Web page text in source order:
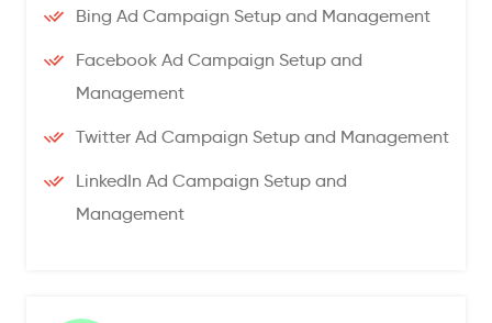
Bing Ad Campaign Setup and Management
Facebook Ad Campaign Setup and
Management
Twitter Ad Campaign Setup and Management
LinkedIn Ad Campaign Setup and
Management